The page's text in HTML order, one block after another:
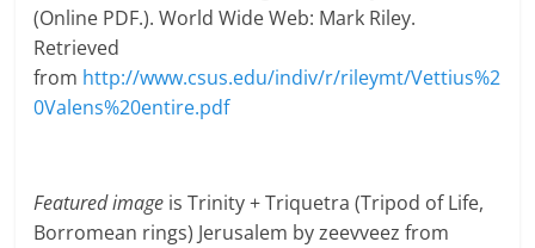
(Online PDF.). World Wide Web: Mark Riley.
Retrieved
from http://www.csus.edu/indiv/r/rileymt/Vettius%2
0Valens%20entire.pdf
Featured image is Trinity + Triquetra (Tripod of Life,
Borromean rings) Jerusalem by zeevveez from